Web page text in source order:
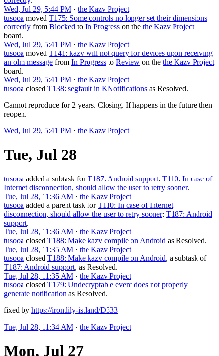
Wed, Jul 29, 5:44 PM · the Kazv Project
tusooa moved T175: Some controls no longer set their dimensions
correctly from Blocked to In Progress on the the Kazv Project
board.
Wed, Jul 29, 5:41 PM · the Kazv Project
tusooa moved T141: kazv will not query for devices upon receiving
an olm message from In Progress to Review on the the Kazv Project
board.
Wed, Jul 29, 5:41 PM · the Kazv Project
tusooa closed T138: segfault in KNotifications as Resolved.
Cannot reproduce for 2 years. Closing. If happens in the future then
reopen.
Wed, Jul 29, 5:41 PM · the Kazv Project
Tue, Jul 28
tusooa added a subtask forT187: Android support: T110: In case of
Internet disconnection, should allow the user to retry sooner.
Tue, Jul 28, 11:36 AM · the Kazv Project
tusooa added a parent task forT110: In case of Internet
disconnection, should allow the user to retry sooner: T187: Android
support.
Tue, Jul 28, 11:36 AM · the Kazv Project
tusooa closed T188: Make kazv compile on Android as Resolved.
Tue, Jul 28, 11:35 AM · the Kazv Project
tusooa closed T188: Make kazv compile on Android, a subtask of
T187: Android support, as Resolved.
Tue, Jul 28, 11:35 AM · the Kazv Project
tusooa closed T179: Undecryptable event does not properly
generate notification as Resolved.
fixed by https://iron.lily-is.land/D333
Tue, Jul 28, 11:34 AM · the Kazv Project
Mon, Jul 27